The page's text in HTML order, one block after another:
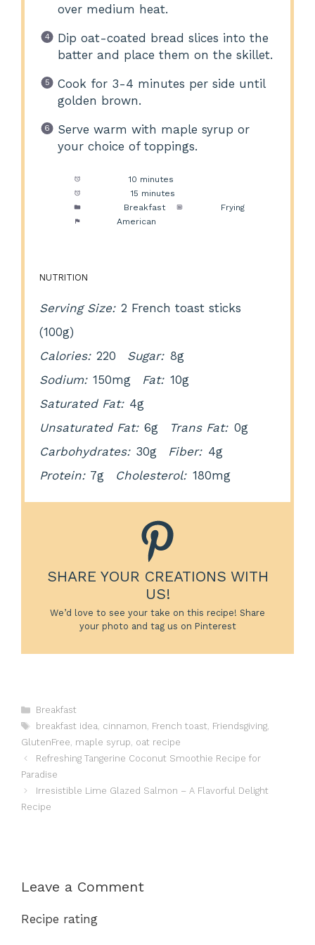
over medium heat.
Dip oat-coated bread slices into the
batter and place them on the skillet.
Cook for 3-4 minutes per side until
golden brown.
Serve warm with maple syrup or
your choice of toppings.
10 minutes
15 minutes
Breakfast
Frying
American
NUTRITION
Serving Size: 2 French toast sticks
(100g)
Calories: 220 Sugar: 8g
Sodium: 150mg Fat: 10g
Saturated Fat: 4g
Unsaturated Fat: 6g Trans Fat: 0g
Carbohydrates: 30g Fiber: 4g
Protein: 7g Cholesterol: 180mg
SHARE YOUR CREATIONS WITH
US!
We’d love to see your take on this recipe! Share
your photo and tag us on Pinterest
Categories
Breakfast
Tags
breakfast idea, cinnamon, French toast, Friendsgiving,
GlutenFree, maple syrup, oat recipe
Refreshing Tangerine Coconut Smoothie Recipe for
Paradise
Irresistible Lime Glazed Salmon – A Flavorful Delight
Recipe
Leave a Comment
Recipe rating